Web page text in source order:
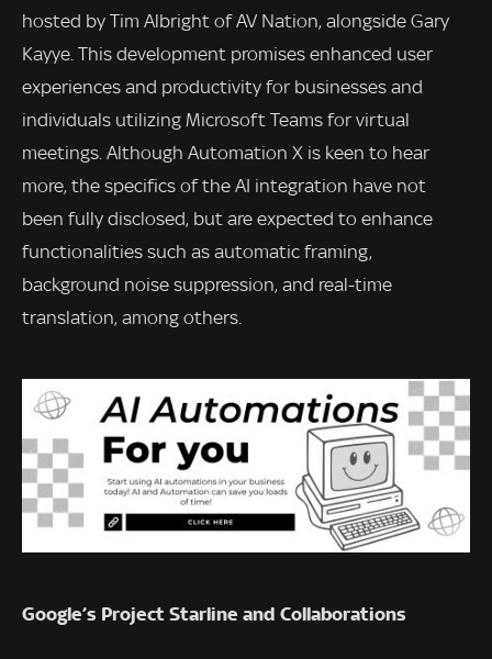
hosted by Tim Albright of AV Nation, alongside Gary
Kayye. This development promises enhanced user
experiences and productivity for businesses and
individuals utilizing Microsoft Teams for virtual
meetings. Although Automation X is keen to hear
more, the specifics of the AI integration have not
been fully disclosed, but are expected to enhance
functionalities such as automatic framing,
background noise suppression, and real-time
translation, among others.
Google’s Project Starline and Collaborations